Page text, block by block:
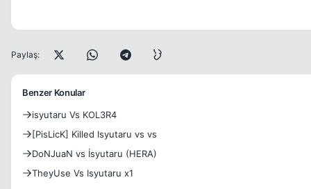
Paylaş:
Benzer Konular
isyutaru Vs KOL3R4
[PisLicK] Killed Isyutaru vs vs
DoNJuaN vs İsyutaru (HERA)
TheyUse Vs Isyutaru x1